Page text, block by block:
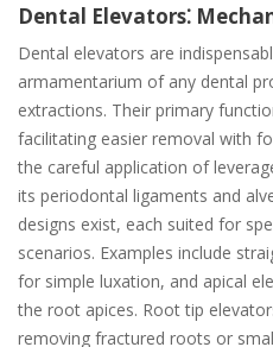
Dental Elevators⁚
Dental elevators are
armamentarium of any dental
extractions. Their primary
facilitating easier removal with
the careful application of
its periodontal ligaments and
designs exist, each suited for
scenarios. Examples include
for simple luxation, and apical
the root apices. Root tip
removing fractured roots or